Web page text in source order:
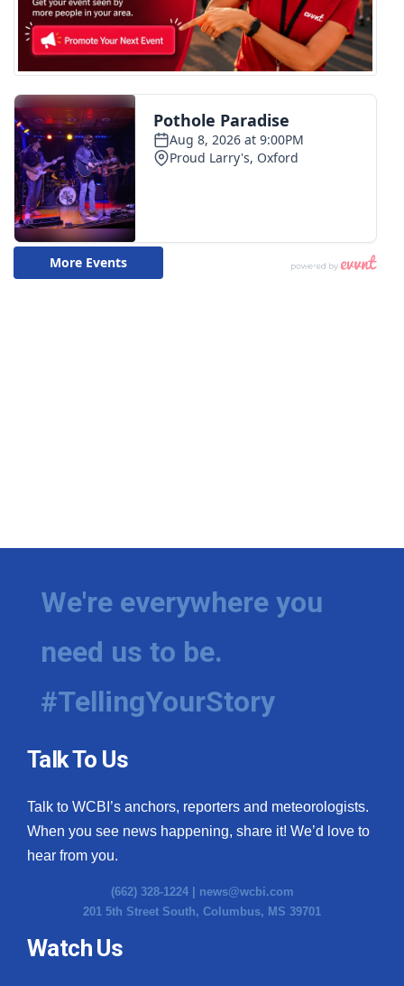
We're everywhere you
need us to be.
#TellingYourStory
Talk To Us
Talk to WCBI’s anchors, reporters and meteorologists.
When you see news happening, share it! We’d love to
hear from you.
(662) 328-1224 | news@wcbi.com
201 5th Street South, Columbus, MS 39701
Watch Us